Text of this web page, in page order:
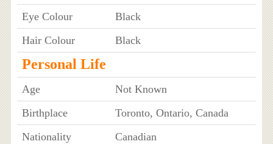
Eye Colour
Black
Hair Colour
Black
Personal Life
Age
Not Known
Birthplace
Toronto, Ontario, Canada
Nationality
Canadian